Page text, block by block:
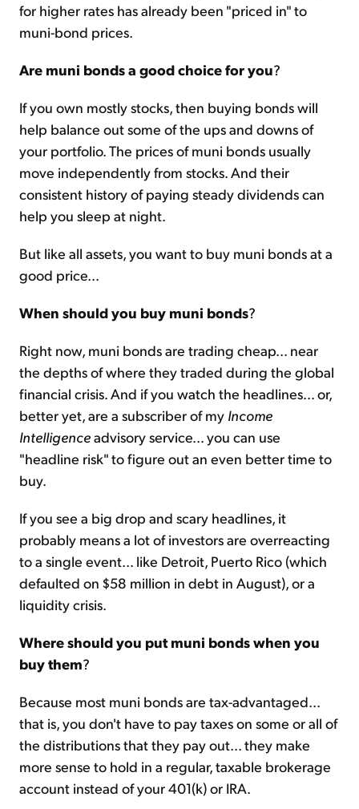
for higher rates has already been "priced in" to
muni-bond prices.
Are muni bonds a good choice for you?
If you own mostly stocks, then buying bonds will
help balance out some of the ups and downs of
your portfolio. The prices of muni bonds usually
move independently from stocks. And their
consistent history of paying steady dividends can
help you sleep at night.
But like all assets, you want to buy muni bonds at a
good price...
When should you buy muni bonds?
Right now, muni bonds are trading cheap... near
the depths of where they traded during the global
financial crisis. And if you watch the headlines... or,
better yet, are a subscriber of my Income
Intelligenceadvisory service... you can use
"headline risk" to figure out an even better time to
buy.
If you see a big drop and scary headlines, it
probably means a lot of investors are overreacting
to a single event... like Detroit, Puerto Rico (which
defaulted on $58 million in debt in August), or a
liquidity crisis.
Where should you put muni bonds when you
buy them?
Because most muni bonds are tax-advantaged...
that is, you don't have to pay taxes on some or all of
the distributions that they pay out... they make
more sense to hold in a regular, taxable brokerage
account instead of your 401(k) or IRA.